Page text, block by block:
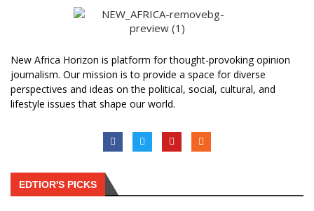
New Africa Horizon is platform for thought-provoking opinion
journalism. Our mission is to provide a space for diverse
perspectives and ideas on the political, social, cultural, and
lifestyle issues that shape our world.
EDTIOR'S PICKS